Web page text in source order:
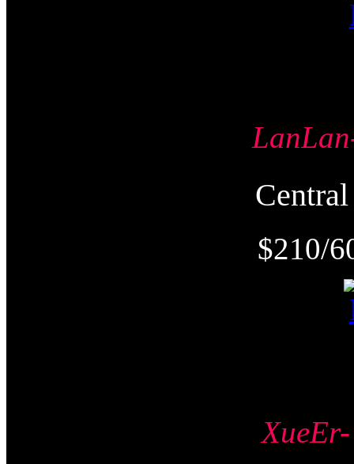
$210/